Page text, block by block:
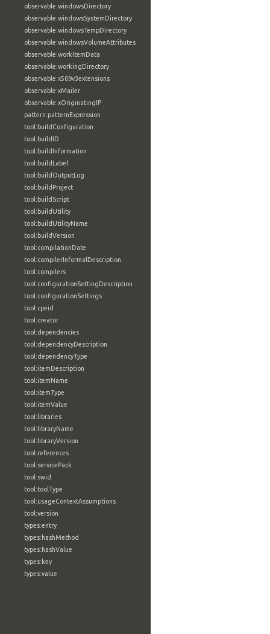
observable:windowsDirectory
observable:windowsSystemDirectory
observable:windowsTempDirectory
observable:windowsVolumeAttributes
observable:workItemData
observable:workingDirectory
observable:x509v3extensions
observable:xMailer
observable:xOriginatingIP
pattern:patternExpression
tool:buildConfiguration
tool:buildID
tool:buildInformation
tool:buildLabel
tool:buildOutputLog
tool:buildProject
tool:buildScript
tool:buildUtility
tool:buildUtilityName
tool:buildVersion
tool:compilationDate
tool:compilerInformalDescription
tool:compilers
tool:configurationSettingDescription
tool:configurationSettings
tool:cpeid
tool:creator
tool:dependencies
tool:dependencyDescription
tool:dependencyType
tool:itemDescription
tool:itemName
tool:itemType
tool:itemValue
tool:libraries
tool:libraryName
tool:libraryVersion
tool:references
tool:servicePack
tool:swid
tool:toolType
tool:usageContextAssumptions
tool:version
types:entry
types:hashMethod
types:hashValue
types:key
types:value